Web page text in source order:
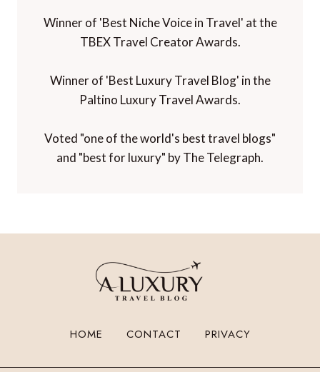
Winner of 'Best Niche Voice in Travel' at the
TBEX Travel Creator Awards.
Winner of 'Best Luxury Travel Blog' in the
Paltino Luxury Travel Awards.
Voted "one of the world's best travel blogs"
and "best for luxury" by The Telegraph.
HOME CONTACT PRIVACY